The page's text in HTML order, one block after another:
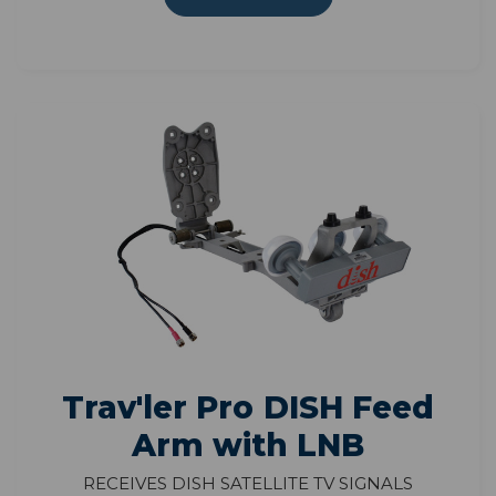
Trav'ler Pro DISH Feed
Arm with LNB
Receives DISH satellite TV signals